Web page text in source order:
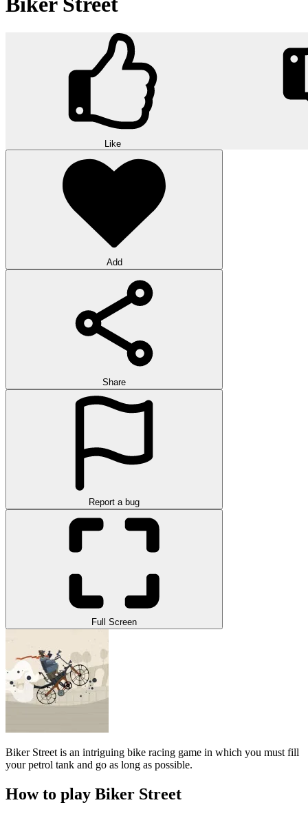
Like
Add
Share
Report a bug
Full Screen
Biker Street is an intriguing bike racing game in which you must fill
your petrol tank and go as long as possible.
How to play Biker Street